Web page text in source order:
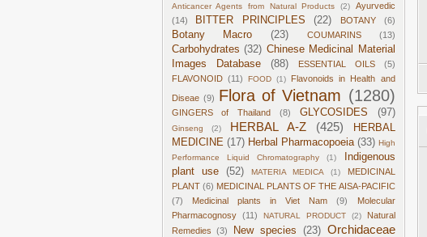
Anticancer Agents from Natural Products (2)
Ayurvedic
(14)
BITTER PRINCIPLES (22) BOTANY (6)
Botany Macro (23) COUMARINS (13)
Carbohydrates (32) Chinese Medicinal Material
Images Database
(88) ESSENTIAL OILS
(5)
FLAVONOID (11) FOOD (1)
Flavonoids in Health and
Diseae (9) Flora of Vietnam (1280)
GINGERS of Thailand (8) GLYCOSIDES (97)
Ginseng (2) HERBAL A-Z (425)
HERBAL
MEDICINE (17) Herbal Pharmacopoeia (33) High
Performance Liquid Chromatography
(1)
Indigenous
plant use
(52) MATERIA MEDICA (1)
MEDICINAL
PLANT (6) MEDICINAL PLANTS OF THE AISA-PACIFIC
(7)
Medicinal plants in Viet Nam (9)
Molecular
Pharmacognosy
(11) NATURAL PRODUCT (2)
Natural
Remedies
(3) New species (23) Orchidaceae